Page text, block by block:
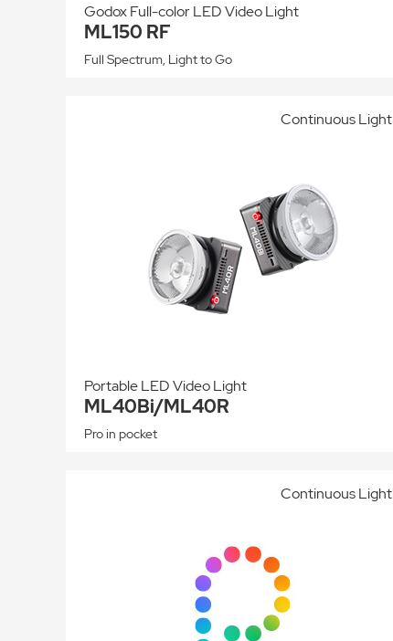
Godox Full-color LED Video Light
ML150 RF
Full Spectrum, Light to Go
Portable LED Video Light
ML40Bi/ML40R
Pro in pocket
Continuous Light
Continuous Light